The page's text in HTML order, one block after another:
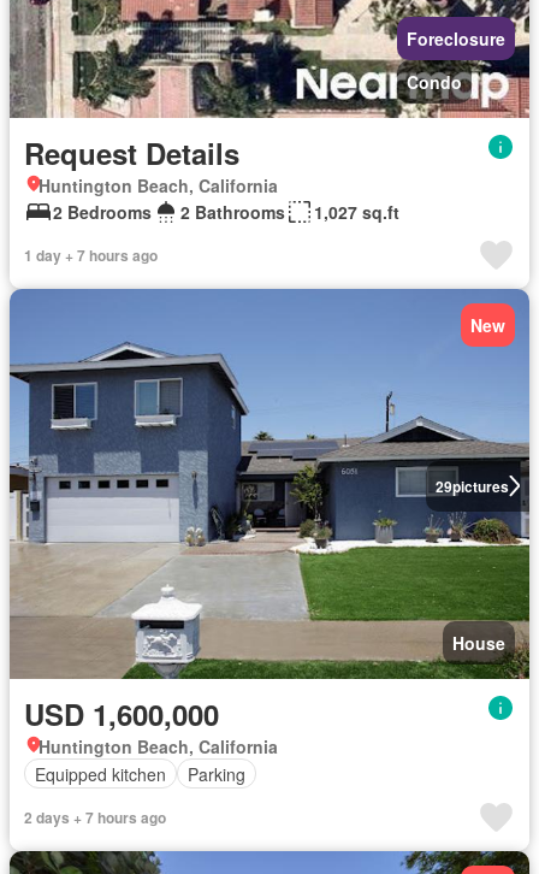
Foreclosure
Condo
Request Details
Huntington Beach, California
2 Bedrooms
2 Bathrooms 1,027 sq.ft
1 day + 7 hours ago
29pictures
New
House
USD 1,600,000
Huntington Beach, California
Equipped kitchen
Parking
2 days + 7 hours ago